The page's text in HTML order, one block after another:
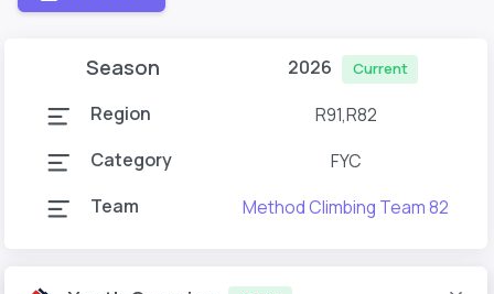
Season 2026 Current
Region
R91,R82
Category
FYC
Team
Method Climbing Team 82